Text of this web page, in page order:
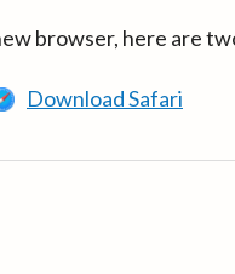
browser, here are
Download Safari